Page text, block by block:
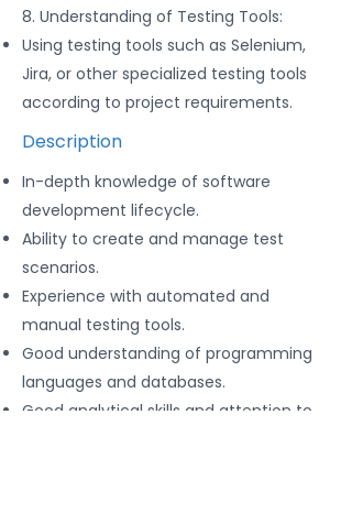
8. Understanding of Testing Tools:
Using testing tools such as Selenium,
Jira, or other specialized testing tools
according to project requirements.
Description
In-depth knowledge of software
development lifecycle.
Ability to create and manage test
scenarios.
Experience with automated and
manual testing tools.
Good understanding of programming
languages and databases.
Good analytical skills and attention to